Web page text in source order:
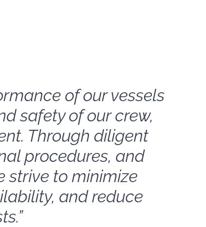
of our vessels
safety of our crew,
Through diligent
procedures, and
strive to minimize
and reduce